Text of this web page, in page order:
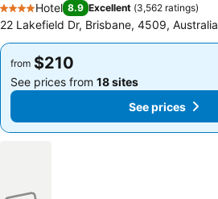
4 Stars
Hotel 8.9 Excellent (3,562 ratings)
22 Lakefield Dr, Brisbane, 4509, Australia
from $210
See prices from 18 sites
See prices
from $210
See prices from 18 sites
See prices